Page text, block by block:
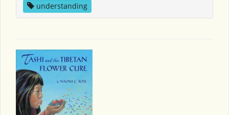
understanding